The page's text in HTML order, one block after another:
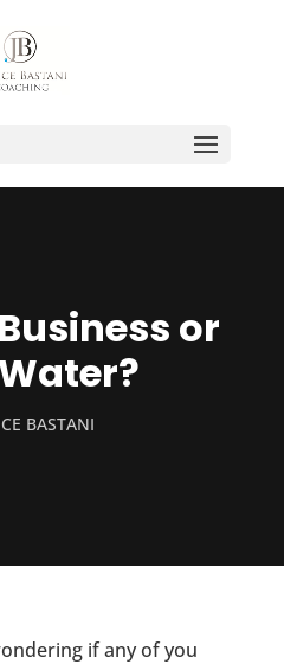
or
BASTANI
if any of you